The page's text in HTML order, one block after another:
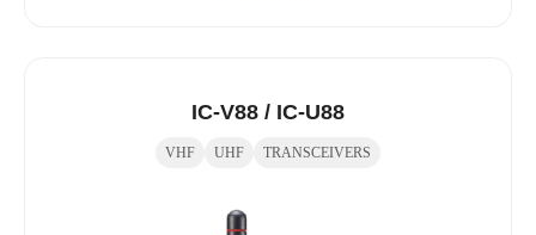
IC-V88 / IC-U88
VHF UHF TRANSCEIVERS